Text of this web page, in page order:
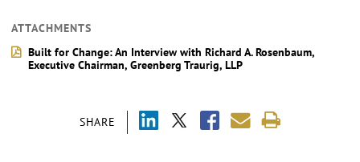
SHARE
ATTACHMENTS
Built for Change: An Interview with Richard A. Rosenbaum,
Executive Chairman, Greenberg Traurig, LLP